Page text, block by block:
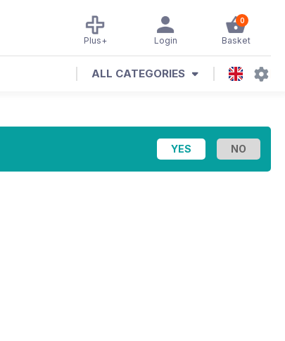
0
Basket
Login
Plus+
ALL CATEGORIES